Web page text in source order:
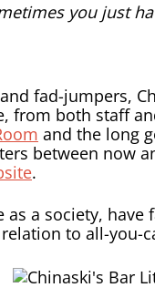
you just
fad-jumpers,
from both staff
and the long
between now
.
as a society,
to all-you-